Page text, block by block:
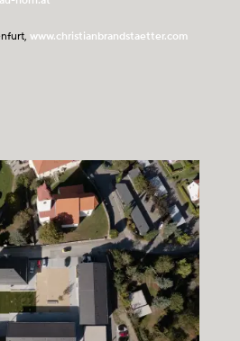
www.christianbrandstaetter.com